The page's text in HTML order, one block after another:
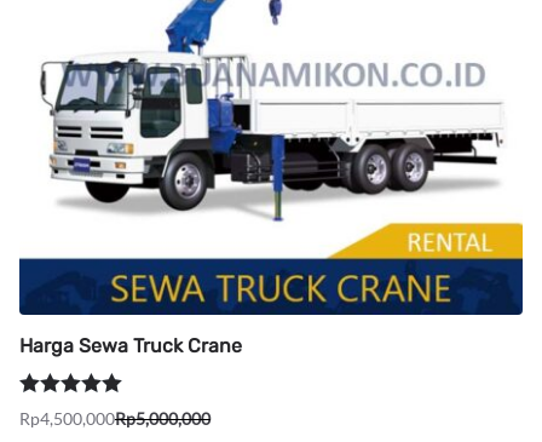
Harga Sewa Truck Crane
Dinilai5.00 Rp5,000,000
Harga
Rp4,500,000
Harga